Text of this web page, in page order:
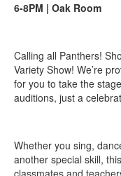
6-8PM | Oak Room
Calling all Panthers!
Variety Show! We’re
for you to take the
auditions, just a
Whether you sing,
another special skill,